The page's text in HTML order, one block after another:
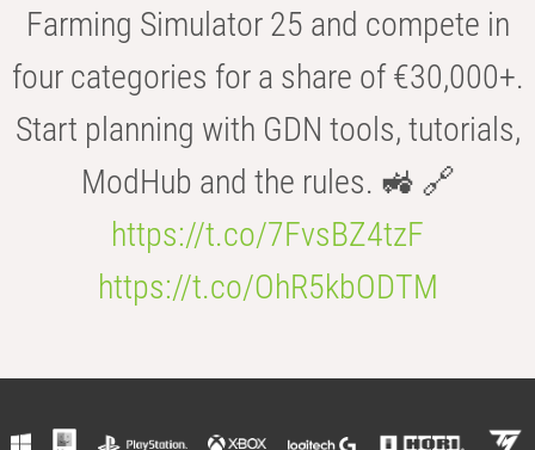
Farming Simulator 25 and compete in
four categories for a share of €30,000+.
Start planning with GDN tools, tutorials,
ModHub and the rules. 🚜 🔗
https://t.co/7FvsBZ4tzF
https://t.co/OhR5kbODTM